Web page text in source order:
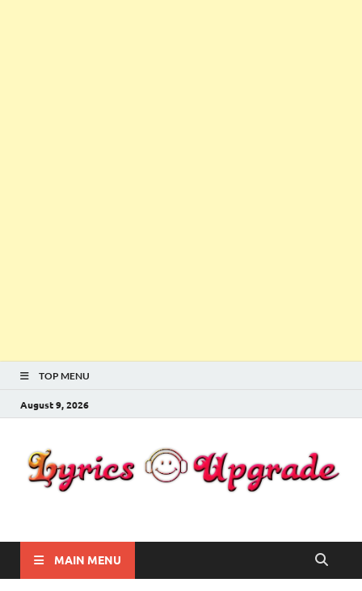
TOP MENU
August 9, 2026
Lyricsupgrade
MAIN MENU